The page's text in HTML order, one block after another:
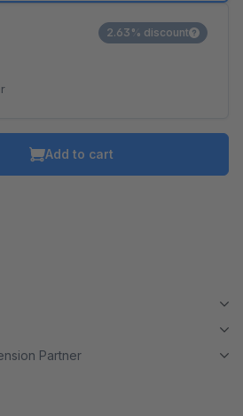
2.63% discount
Add to cart
Partner